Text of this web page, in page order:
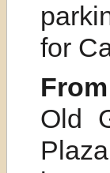
for
Old